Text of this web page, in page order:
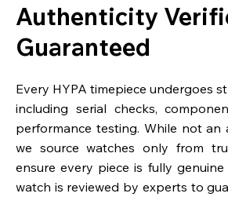
Authenticity
Guaranteed
Every HYPA timepiece undergoes
including serial checks,
performance testing. While not an
we source watches only from
ensure every piece is fully genuine
watch is reviewed by experts to